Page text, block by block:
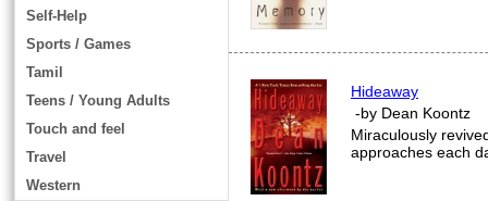
Self-Help
Sports / Games
Tamil
Teens / Young Adults
Touch and feel
Travel
Western
Hideaway
-by Dean Koontz
Miraculously
approaches each